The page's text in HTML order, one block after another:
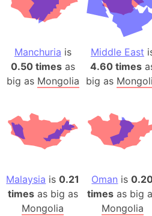
Manchuria is
0.50 timesas
big as Mongolia
Middle East
4.60 times
big as
Malaysia is0.21
timesas big as
Mongolia
Oman is
times as big
Mongolia